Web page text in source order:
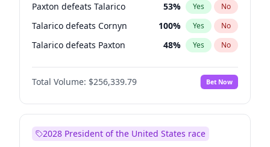
Paxton defeats Talarico 53% Yes No
Talarico defeats Cornyn 100% Yes No
Talarico defeats Paxton 48% Yes No
Total Volume: $256,339.79 Bet Now
2028 President of the United States race